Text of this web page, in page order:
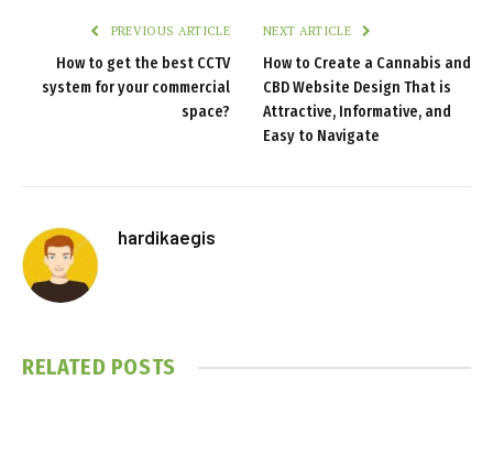
PREVIOUS ARTICLE
How to get the best CCTV
system for your commercial
space?
NEXT ARTICLE
How to Create a Cannabis and
CBD Website Design That is
Attractive, Informative, and
Easy to Navigate
hardikaegis
RELATED POSTS